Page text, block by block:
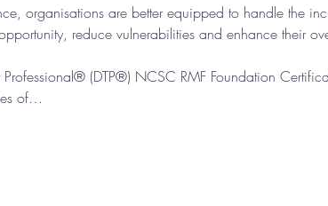
organisations are better equipped to handle the
reduce vulnerabilities and enhance their
Professional® (DTP®) NCSC RMF Foundation
of…